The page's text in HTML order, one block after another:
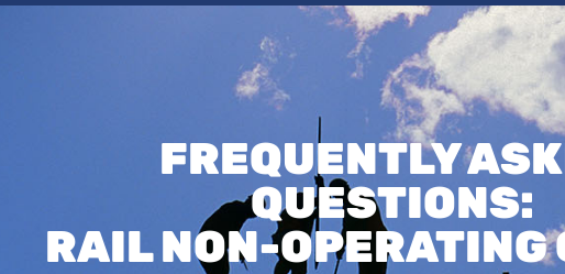
FREQUENTLY
QUESTIONS:
RAIL NON-OPERATING